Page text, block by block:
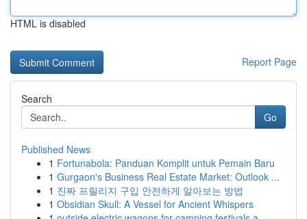
HTML is disabled
Report Page
Search
Go
Published News
1 Fortunabola: Panduan Komplit untuk Pemain Baru
1 Gurgaon's Business Real Estate Market: Outlook ...
1 진짜 프릴리지 구입 안전하게 알아보는 방법
1 Obsidian Skull: A Vessel for Ancient Whispers